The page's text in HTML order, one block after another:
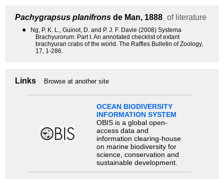
Pachygrapsus planifrons de Man, 1888 of literature
●
Ng, P. K. L., Guinot, D. and P. J. F. Davie (2008) Systema
Brachyurorum: Part I. An annotated checklist of extant
brachyuran crabs of the world. The Raffles Bulletin of Zoology,
17, 1-286.
Links Browse at another site
OCEAN BIODIVERSITY
INFORMATION SYSTEM
OBIS is a global open-
access data and
information clearing-house
on marine biodiversity for
science, conservation and
sustainable development.